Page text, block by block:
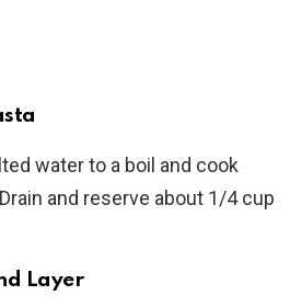
water to a boil and cook
and reserve about 1/4 cup
Layer